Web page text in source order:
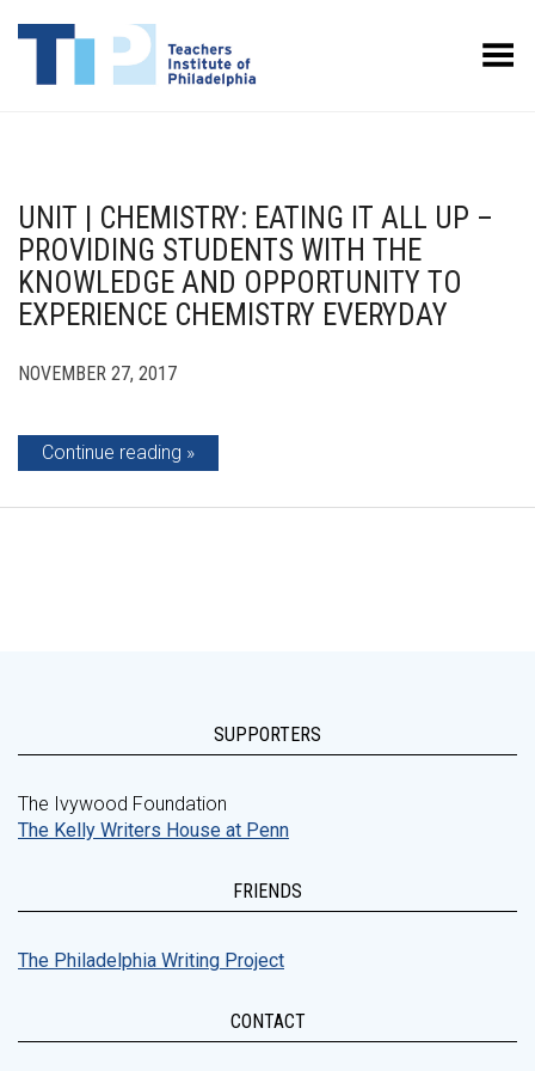
Toggle Menu
UNIT | CHEMISTRY: EATING IT ALL UP –
PROVIDING STUDENTS WITH THE
KNOWLEDGE AND OPPORTUNITY TO
EXPERIENCE CHEMISTRY EVERYDAY
NOVEMBER 27, 2017
Continue reading
SUPPORTERS
The Ivywood Foundation
The Kelly Writers House at Penn
FRIENDS
The Philadelphia Writing Project
CONTACT